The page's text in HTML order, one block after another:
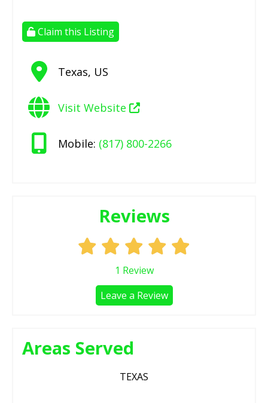
Claim this Listing
Texas, US
Visit Website
Mobile: (817) 800-2266
Reviews
1 Review
Leave a Review
Areas Served
TEXAS